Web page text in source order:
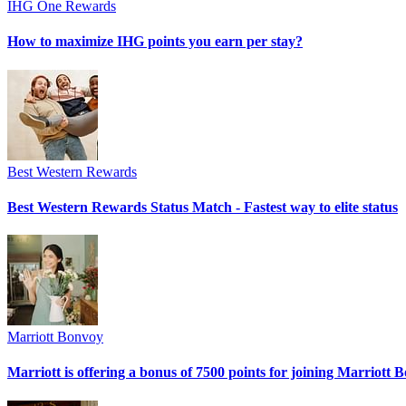
IHG One Rewards
How to maximize IHG points you earn per stay?
Best Western Rewards
Best Western Rewards Status Match - Fastest way to elite status
Marriott Bonvoy
Marriott is offering a bonus of 7500 points for joining Marriott